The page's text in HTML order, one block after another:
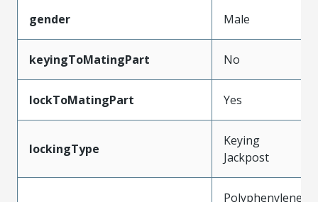
gender Male
keyingToMatingPart No
lockToMatingPart Yes
lockingType
Keying
Jackpost
Polyphenylene